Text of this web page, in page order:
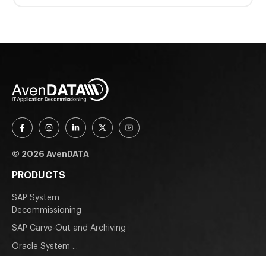
© 2026 AvenDATA
PRODUCTS
SAP System
Decommissioning
SAP Carve-Out and Archiving
Oracle System ...